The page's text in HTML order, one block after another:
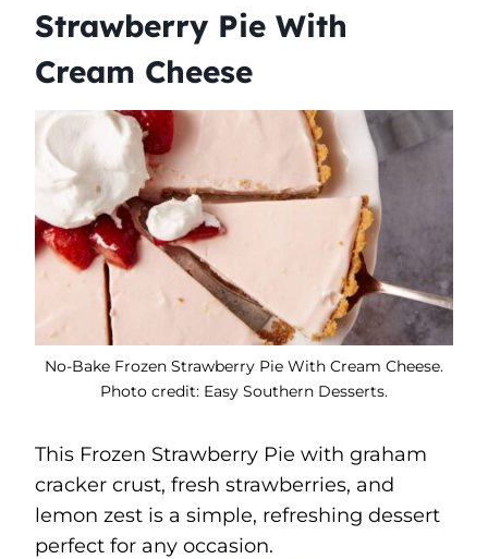
Strawberry Pie With
Cream Cheese
No-Bake Frozen Strawberry Pie With Cream Cheese.
Photo credit: Easy Southern Desserts.
This Frozen Strawberry Pie with graham
cracker crust, fresh strawberries, and
lemon zest is a simple, refreshing dessert
perfect for any occasion.